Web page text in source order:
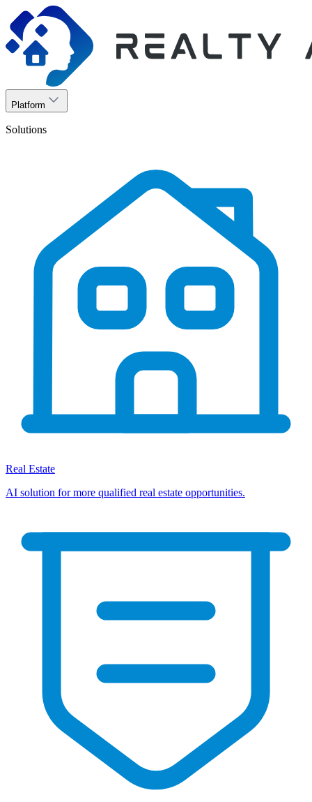
Platform
Solutions
Real Estate
AI solution for more qualified real estate opportunities.